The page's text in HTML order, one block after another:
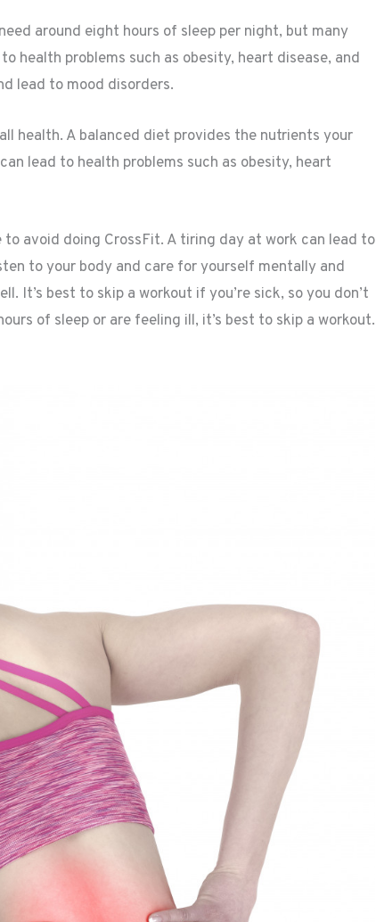
around eight hours of sleep per night, but many
health problems such as obesity, heart disease, and
lead to mood disorders.
health. A balanced diet provides the nutrients your
lead to health problems such as obesity, heart
avoid doing CrossFit. A tiring day at work can lead to
to your body and care for yourself mentally and
It’s best to skip a workout if you’re sick, so you don’t
of sleep or are feeling ill, it’s best to skip a workout.